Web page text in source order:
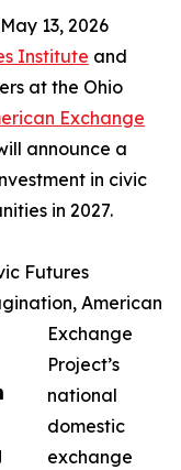
13, 2026
Institute and
at the Ohio
Exchange
announce a
in civic
in 2027.
Futures
American
Exchange
Project’s
national
domestic
exchange